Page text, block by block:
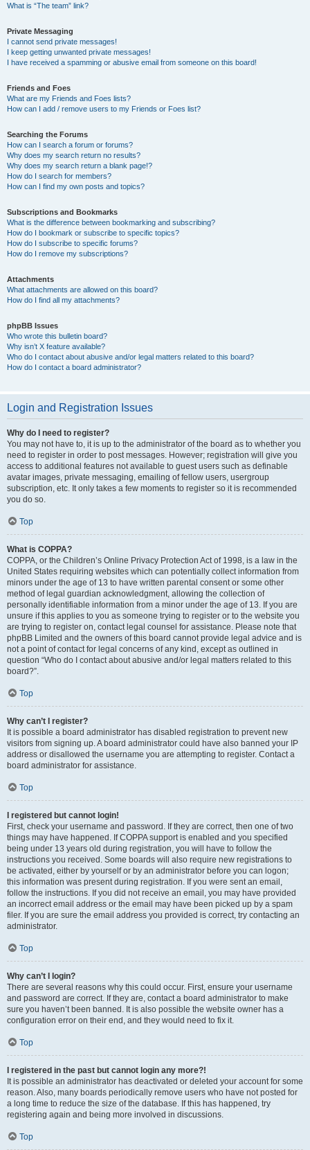
What is “The team” link?
Private Messaging
I cannot send private messages!
I keep getting unwanted private messages!
I have received a spamming or abusive email from someone on this board!
Friends and Foes
What are my Friends and Foes lists?
How can I add / remove users to my Friends or Foes list?
Searching the Forums
How can I search a forum or forums?
Why does my search return no results?
Why does my search return a blank page!?
How do I search for members?
How can I find my own posts and topics?
Subscriptions and Bookmarks
What is the difference between bookmarking and subscribing?
How do I bookmark or subscribe to specific topics?
How do I subscribe to specific forums?
How do I remove my subscriptions?
Attachments
What attachments are allowed on this board?
How do I find all my attachments?
phpBB Issues
Who wrote this bulletin board?
Why isn’t X feature available?
Who do I contact about abusive and/or legal matters related to this board?
How do I contact a board administrator?
Login and Registration Issues
Why do I need to register?
You may not have to, it is up to the administrator of the board as to whether you
need to register in order to post messages. However; registration will give you
access to additional features not available to guest users such as definable
avatar images, private messaging, emailing of fellow users, usergroup
subscription, etc. It only takes a few moments to register so it is recommended
you do so.
Top
What is COPPA?
COPPA, or the Children’s Online Privacy Protection Act of 1998, is a law in the
United States requiring websites which can potentially collect information from
minors under the age of 13 to have written parental consent or some other
method of legal guardian acknowledgment, allowing the collection of
personally identifiable information from a minor under the age of 13. If you are
unsure if this applies to you as someone trying to register or to the website you
are trying to register on, contact legal counsel for assistance. Please note that
phpBB Limited and the owners of this board cannot provide legal advice and is
not a point of contact for legal concerns of any kind, except as outlined in
question “Who do I contact about abusive and/or legal matters related to this
board?”.
Top
Why can’t I register?
It is possible a board administrator has disabled registration to prevent new
visitors from signing up. A board administrator could have also banned your IP
address or disallowed the username you are attempting to register. Contact a
board administrator for assistance.
Top
I registered but cannot login!
First, check your username and password. If they are correct, then one of two
things may have happened. If COPPA support is enabled and you specified
being under 13 years old during registration, you will have to follow the
instructions you received. Some boards will also require new registrations to
be activated, either by yourself or by an administrator before you can logon;
this information was present during registration. If you were sent an email,
follow the instructions. If you did not receive an email, you may have provided
an incorrect email address or the email may have been picked up by a spam
filer. If you are sure the email address you provided is correct, try contacting an
administrator.
Top
Why can’t I login?
There are several reasons why this could occur. First, ensure your username
and password are correct. If they are, contact a board administrator to make
sure you haven’t been banned. It is also possible the website owner has a
configuration error on their end, and they would need to fix it.
Top
I registered in the past but cannot login any more?!
It is possible an administrator has deactivated or deleted your account for some
reason. Also, many boards periodically remove users who have not posted for
a long time to reduce the size of the database. If this has happened, try
registering again and being more involved in discussions.
Top